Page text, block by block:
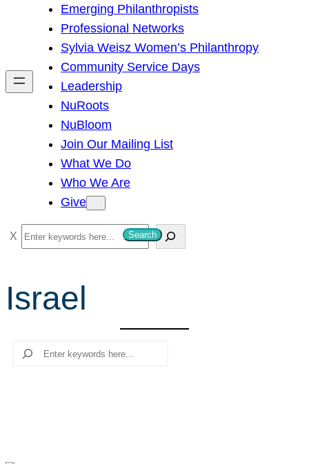
h
Emerging Philanthropists
Professional Networks
Sylvia Weisz Women’s Philanthropy
Community Service Days
Leadership
NuRoots
NuBloom
Join Our Mailing List
What We Do
Who We Are
Give
S
e
r
c
Search
Israel
Search